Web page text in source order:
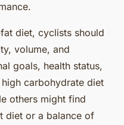
diet, cyclists should
volume, and
goals, health status,
carbohydrate diet
others might find
diet or a balance of